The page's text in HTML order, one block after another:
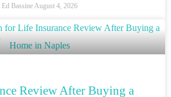
Ed BassineAugust 4, 2026
Review After Buying a